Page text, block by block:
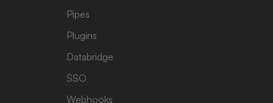
Pipes
Plugins
Databridge
SSO
Webhooks